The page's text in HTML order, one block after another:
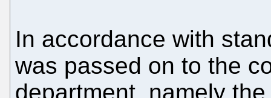
In accordance with
was passed on to the
department, namely